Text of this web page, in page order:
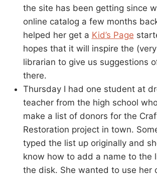
the site has been getting since
online catalog a few months
helped her get a Kid’s Page
hopes that it will inspire the
librarian to give us suggestions
there.
Thursday I had one student at
teacher from the high school
make a list of donors for the
Restoration project in town.
typed the list up originally and
know how to add a name to the
the disk. She wanted to use her